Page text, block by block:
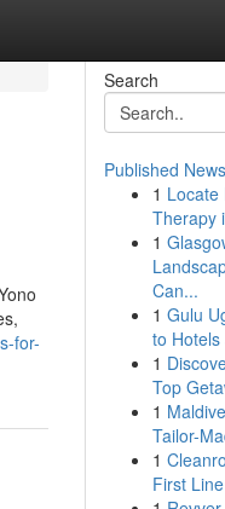
for-
Search
Published News
1 Locate
Therapy
1
Can...
1 Gulu
to
1
Top
1
Tailor-
1
First